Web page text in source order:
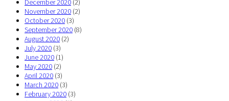
December 2020 (2)
November 2020 (2)
October 2020 (3)
September 2020 (8)
August 2020 (2)
July 2020 (3)
June 2020 (1)
May 2020 (2)
April 2020 (3)
March 2020 (3)
February 2020 (3)